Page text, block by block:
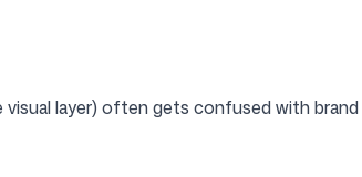
layer) often gets confused with brand